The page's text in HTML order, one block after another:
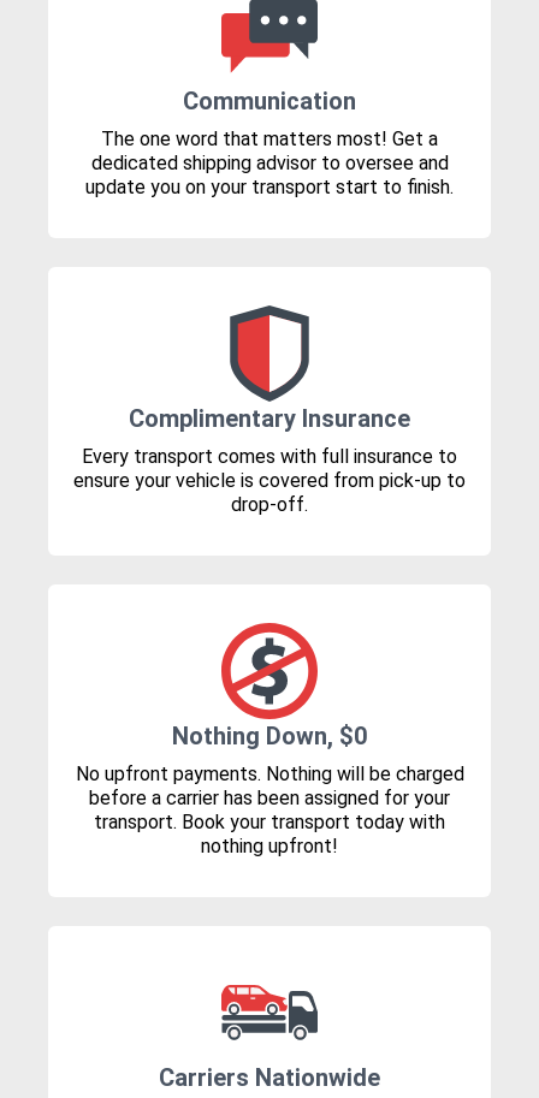
Communication
The one word that matters most! Get a
dedicated shipping advisor to oversee and
update you on your transport start to finish.
Complimentary Insurance
Every transport comes with full insurance to
ensure your vehicle is covered from pick-up to
drop-off.
Nothing Down, $0
No upfront payments. Nothing will be charged
before a carrier has been assigned for your
transport. Book your transport today with
nothing upfront!
Carriers Nationwide